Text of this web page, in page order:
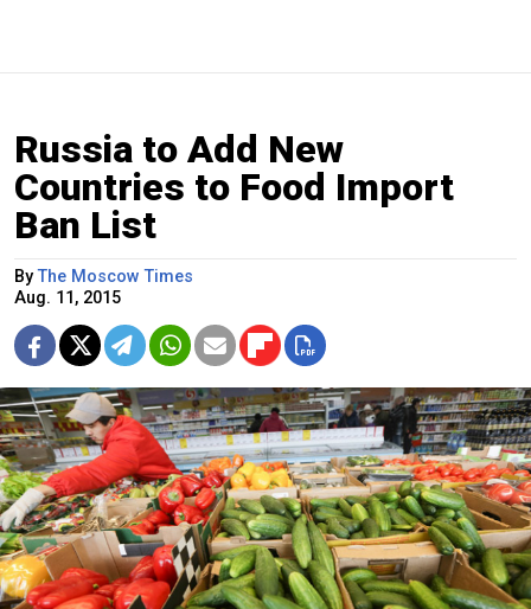
Russia to Add New
Countries to Food Import
Ban List
ByThe Moscow Times
Aug. 11, 2015